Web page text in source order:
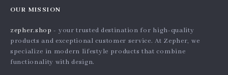
2-Tier Geometric